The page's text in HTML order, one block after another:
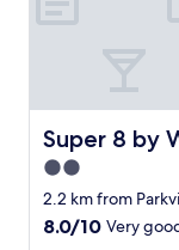
Super 8 by
Super 8 by
2.0
star
property
2.2 km from
8.0
8.0/10 Very